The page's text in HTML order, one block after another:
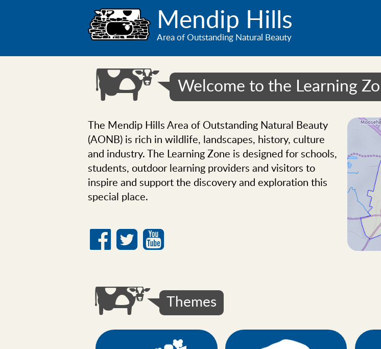
Mendip Hills
Area of Outstanding Natural Beauty
Welcome to the Learning
The Mendip Hills Area of Outstanding Natural Beauty
(AONB) is rich in wildlife, landscapes, history, culture
and industry. The Learning Zone is designed for schools,
students, outdoor learning providers and visitors to
inspire and support the discovery and exploration this
special place.
Social
links
Themes